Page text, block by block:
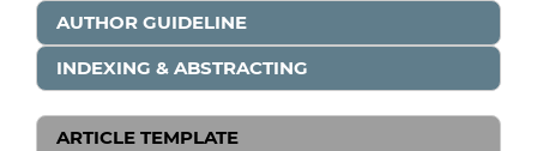
AUTHOR GUIDELINE
INDEXING & ABSTRACTING
ARTICLE TEMPLATE